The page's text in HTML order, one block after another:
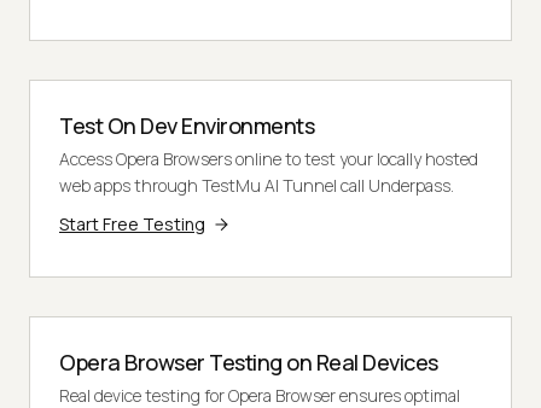
Test On Dev Environments
Access Opera Browsers online to test your locally hosted
web apps through TestMu AI Tunnel call Underpass.
Start Free Testing
Opera Browser Testing on Real Devices
Real device testing for Opera Browser ensures optimal